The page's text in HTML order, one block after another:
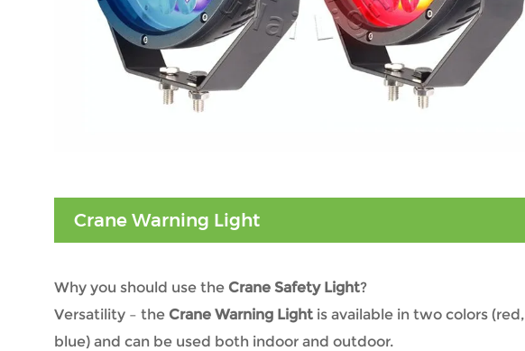
Crane Warning Light
Why you should use the Crane Safety Light?
Versatility – the Crane Warning Light is available in two colors (red,
blue) and can be used both indoor and outdoor.